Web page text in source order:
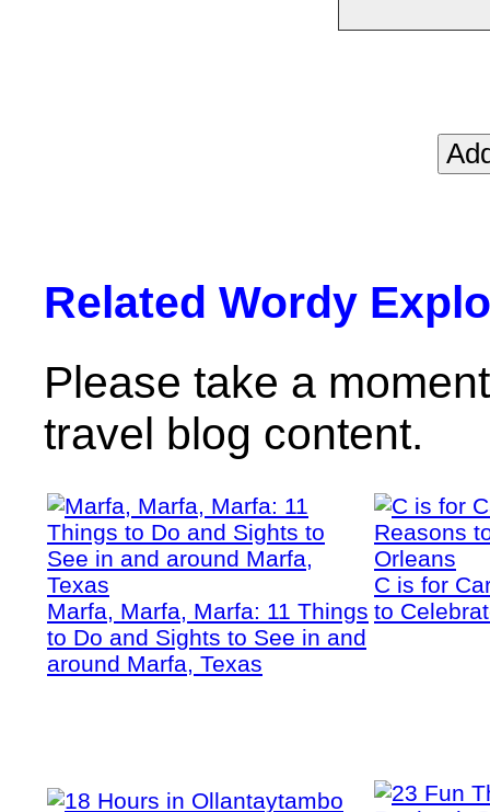
Related Wordy
Please take a
travel blog content.
Marfa, Marfa, Marfa: 11 Things
to Do and Sights to See in and
around Marfa, Texas
C is for
to